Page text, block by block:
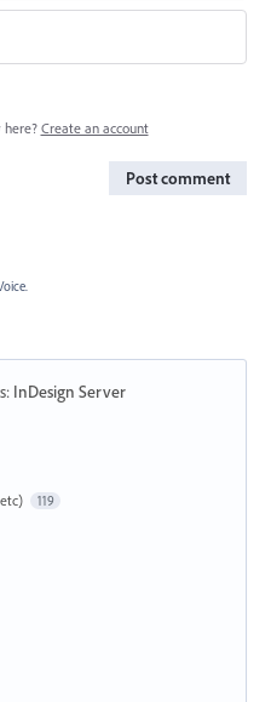
here? Create an account
Post comment
: InDesign Server
119